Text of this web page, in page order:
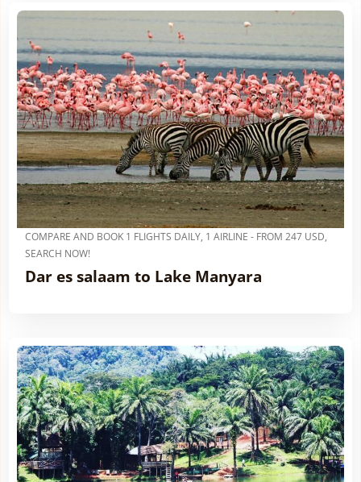
COMPARE AND BOOK 1 FLIGHTS DAILY, 1 AIRLINE - FROM 247 USD,
SEARCH NOW!
Dar es salaam to Lake Manyara